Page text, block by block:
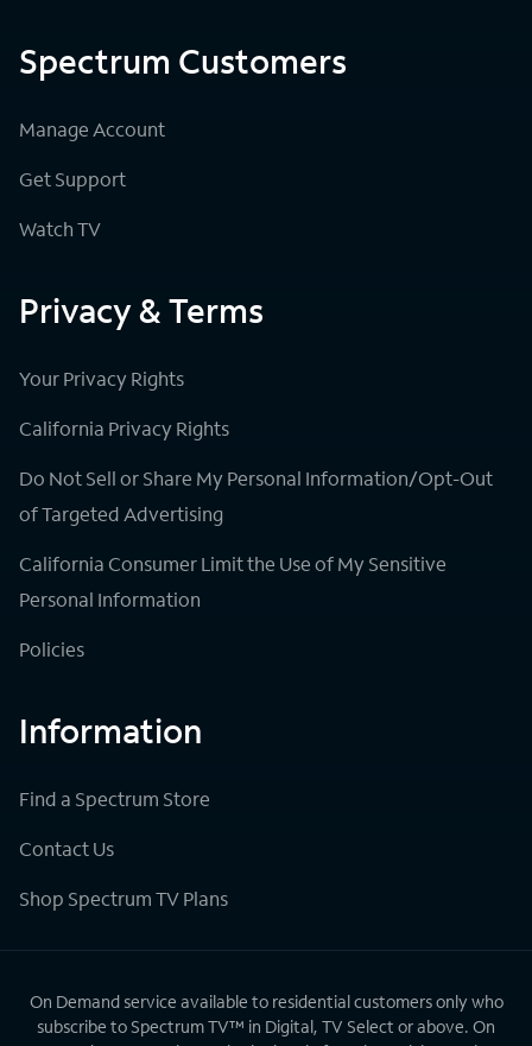
Spectrum Customers
Manage Account
Get Support
Watch TV
Privacy & Terms
Your Privacy Rights
California Privacy Rights
Do Not Sell or Share My Personal Information/Opt-Out
of Targeted Advertising
California Consumer Limit the Use of My Sensitive
Personal Information
Policies
Information
Find a Spectrum Store
Contact Us
Shop Spectrum TV Plans
On Demand service available to residential customers only who
subscribe to Spectrum TV™ in Digital, TV Select or above. On